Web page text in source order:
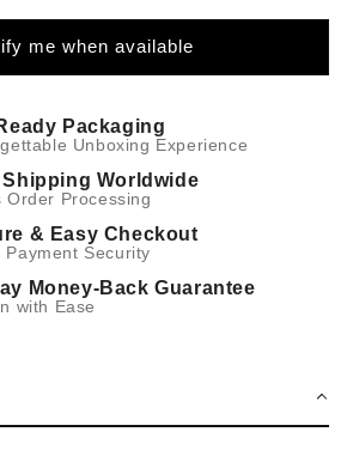
me when available
Packaging
Unboxing Experience
Shipping Worldwide
Order Processing
& Easy Checkout
Payment Security
Money-Back Guarantee
with Ease